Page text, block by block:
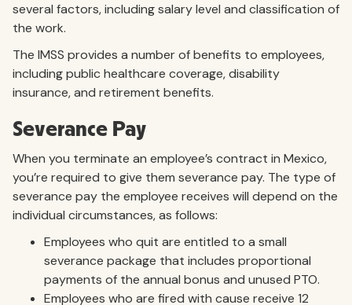
several factors, including salary level and classification of
the work.
The IMSS provides a number of benefits to employees,
including public healthcare coverage, disability
insurance, and retirement benefits.
Severance Pay
When you terminate an employee’s contract in Mexico,
you’re required to give them severance pay. The type of
severance pay the employee receives will depend on the
individual circumstances, as follows:
Employees who quit are entitled to a small
severance package that includes proportional
payments of the annual bonus and unused PTO.
Employees who are fired with cause receive 12